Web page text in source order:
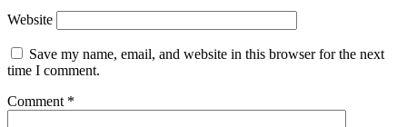
Website
Save my name, email, and website in this browser for the next
time I comment.
Comment *